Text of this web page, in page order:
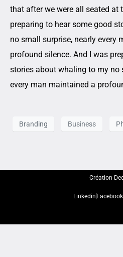
that after we were all seated at
preparing to hear some good
no small surprise, nearly every
profound silence. And I was
stories about whaling to my no
every man maintained a
Branding Business
Création
Linkedin Facebook